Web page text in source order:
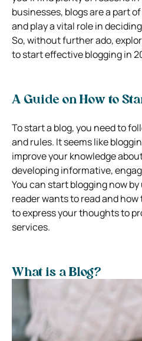
businesses, blogs are a part
and play a vital role in
So, without further ado,
to start effective blogging in
A Guide on How to
To start a blog, you need to
and rules. It seems like
improve your knowledge
developing informative,
You can start blogging now
reader wants to read and
to express your thoughts to
services.
What is a Blog?